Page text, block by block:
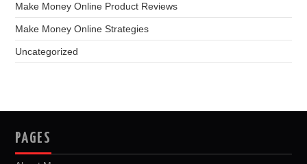
Make Money Online Product Reviews
Make Money Online Strategies
Uncategorized
PAGES